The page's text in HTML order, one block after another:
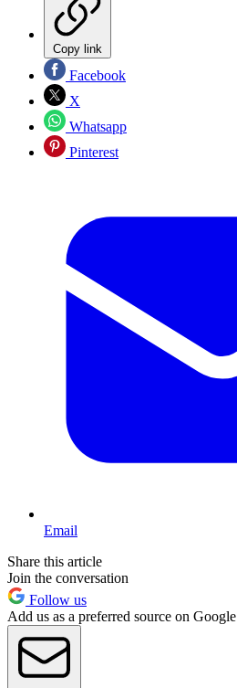
Copy link
Facebook
X
Whatsapp
Pinterest
Email
Share this article
Join the conversation
Follow us
Add us as a preferred source on Google